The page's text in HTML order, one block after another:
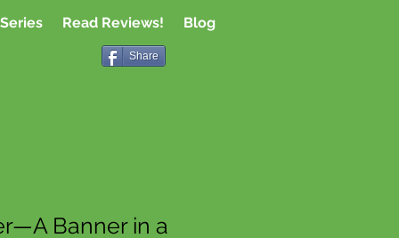
Read Reviews! Blog
Share
Banner in a